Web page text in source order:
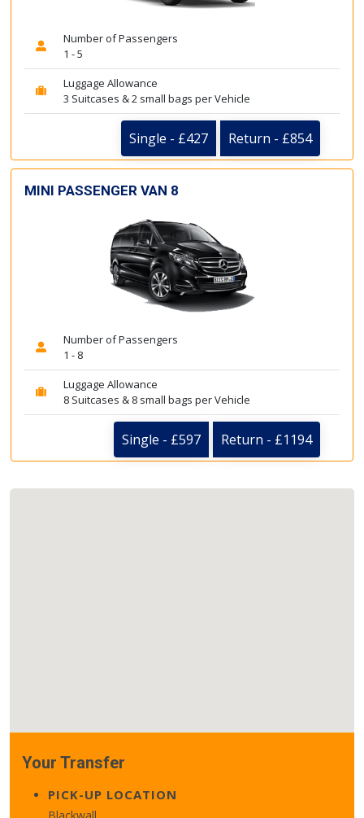
Number of Passengers
1 - 5
Luggage Allowance
3 Suitcases & 2 small bags per Vehicle
Single - £427 Return - £854
MINI PASSENGER VAN 8
Number of Passengers
1 - 8
Luggage Allowance
8 Suitcases & 8 small bags per Vehicle
Single - £597 Return - £1194
Your Transfer
PICK-UP LOCATION